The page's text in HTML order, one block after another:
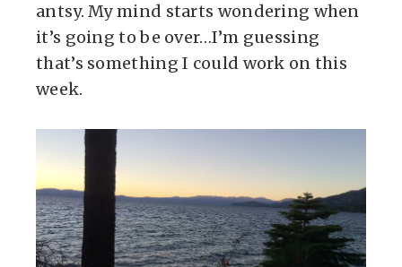
antsy. My mind starts wondering when
it’s going to be over…I’m guessing
that’s something I could work on this
week.